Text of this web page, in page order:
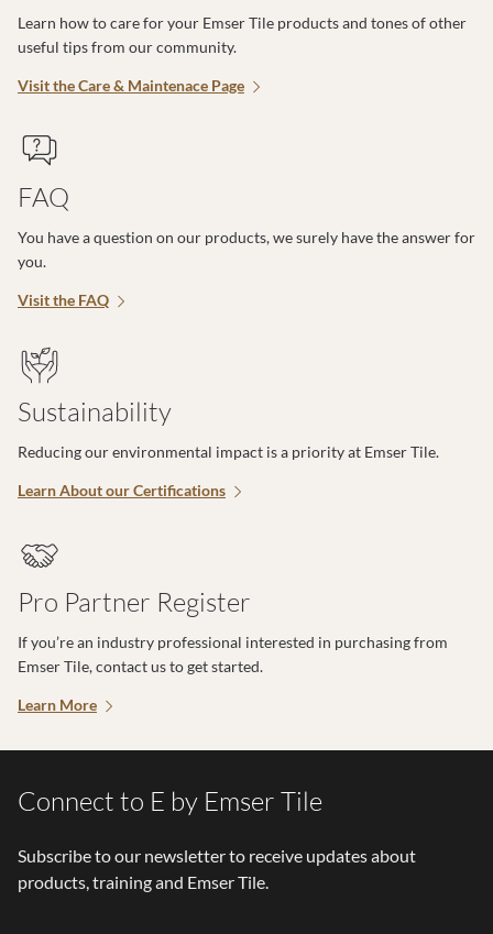
Learn how to care for your Emser Tile products and tones of other
useful tips from our community.
Visit the Care & Maintenace Page
FAQ
You have a question on our products, we surely have the answer for
you.
Visit the FAQ
Sustainability
Reducing our environmental impact is a priority at Emser Tile.
Learn About our Certifications
Pro Partner Register
If you’re an industry professional interested in purchasing from
Emser Tile, contact us to get started.
Learn More
Connect to E by Emser Tile
Subscribe to our newsletter to receive updates about
products, training and Emser Tile.